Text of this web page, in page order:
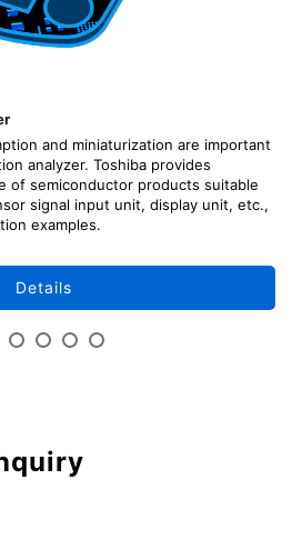
and miniaturization are important
analyzer. Toshiba provides
of semiconductor products suitable
signal input unit, display unit, etc.,
examples.
Details